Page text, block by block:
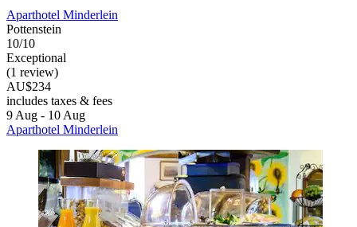
Aparthotel Minderlein
Pottenstein
10/10
Exceptional
(1 review)
AU$234
includes taxes & fees
9 Aug - 10 Aug
Aparthotel Minderlein